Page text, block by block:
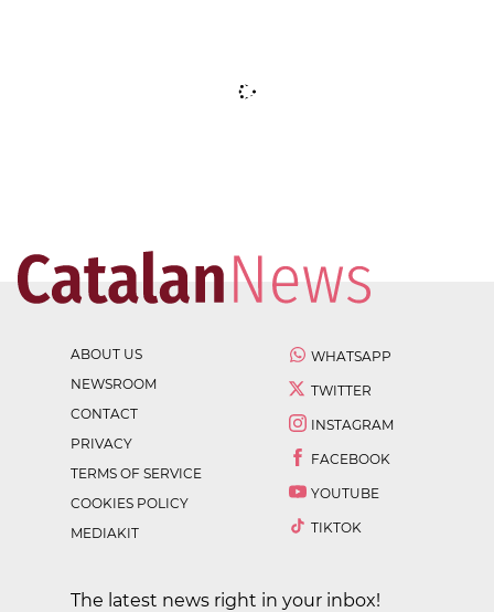
ABOUT US
NEWSROOM
CONTACT
PRIVACY
TERMS OF SERVICE
COOKIES POLICY
MEDIAKIT
WHATSAPP
TWITTER
INSTAGRAM
FACEBOOK
YOUTUBE
TIKTOK
The latest news right in your inbox!